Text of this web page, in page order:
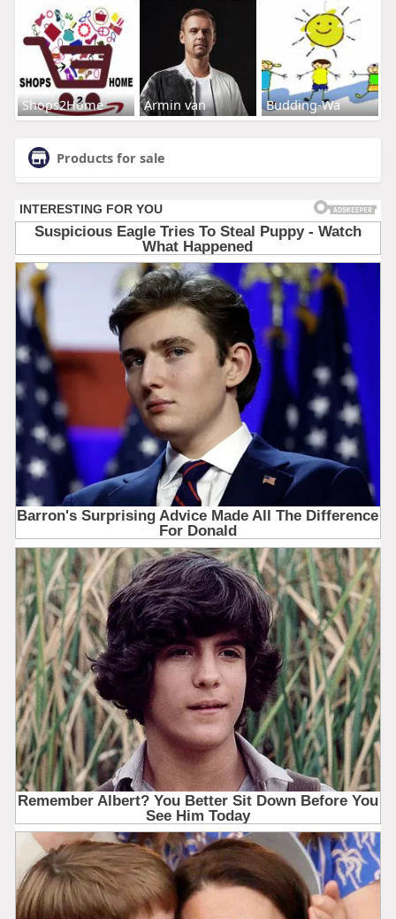
Shops2Home Armin van Budding-Wa
Products for sale